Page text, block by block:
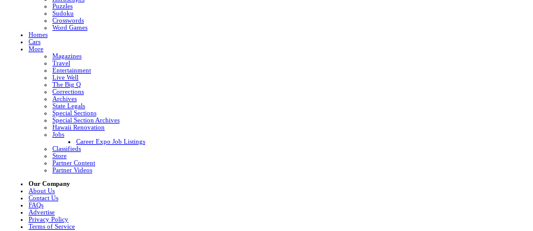
Puzzles
Sudoku
Crosswords
Word Games
Homes
Cars
More
Magazines
Travel
Entertainment
Live Well
The Big Q
Corrections
Archives
State Legals
Special Sections
Special Section Archives
Hawaii Renovation
Jobs
Career Expo Job Listings
Classifieds
Store
Partner Content
Partner Videos
Our Company
About Us
Contact Us
FAQs
Advertise
Privacy Policy
Terms of Service